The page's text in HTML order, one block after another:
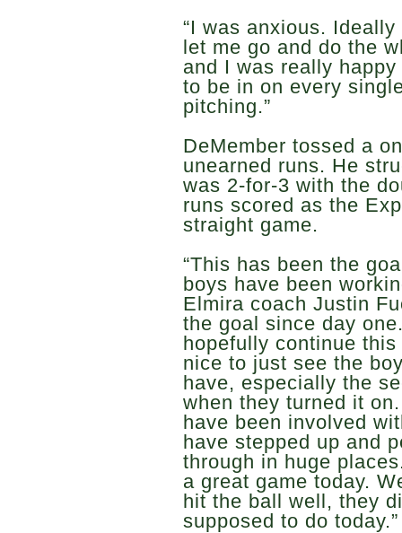
“I was anxious.
let me go and do the
and I was really
to be in on every
pitching.”
DeMember tossed a
unearned runs. He
was 2-for-3 with the
runs scored as the
straight game.
“This has been the
boys have been
Elmira coach Justin
the goal since day
hopefully continue
nice to just see the
have, especially the
when they turned it
have been involved
have stepped up and
through in huge
a great game today.
hit the ball well, they
supposed to do today.”